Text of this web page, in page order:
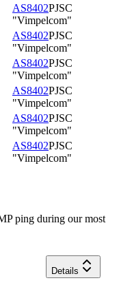
AS8402PJSC
"Vimpelcom"
AS8402PJSC
"Vimpelcom"
AS8402PJSC
"Vimpelcom"
AS8402PJSC
"Vimpelcom"
AS8402PJSC
"Vimpelcom"
AS8402PJSC
"Vimpelcom"
ping during our most
Details